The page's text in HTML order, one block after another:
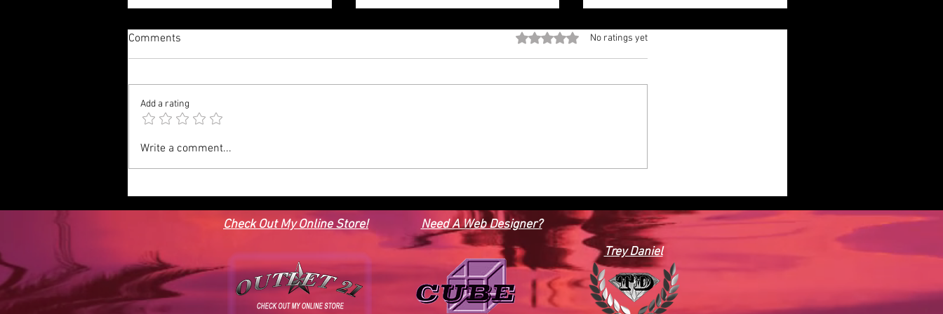
MEDITERRAINEAN HOUSE
Comments Rated 0 out of 5 stars.
No ratings yet
Add a rating
Write a comment...
Check Out My Online Store!
Need A Web Designer?
Trey Daniel